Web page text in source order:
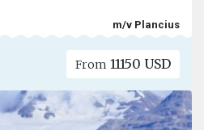
m/v Plancius
From 11150 USD